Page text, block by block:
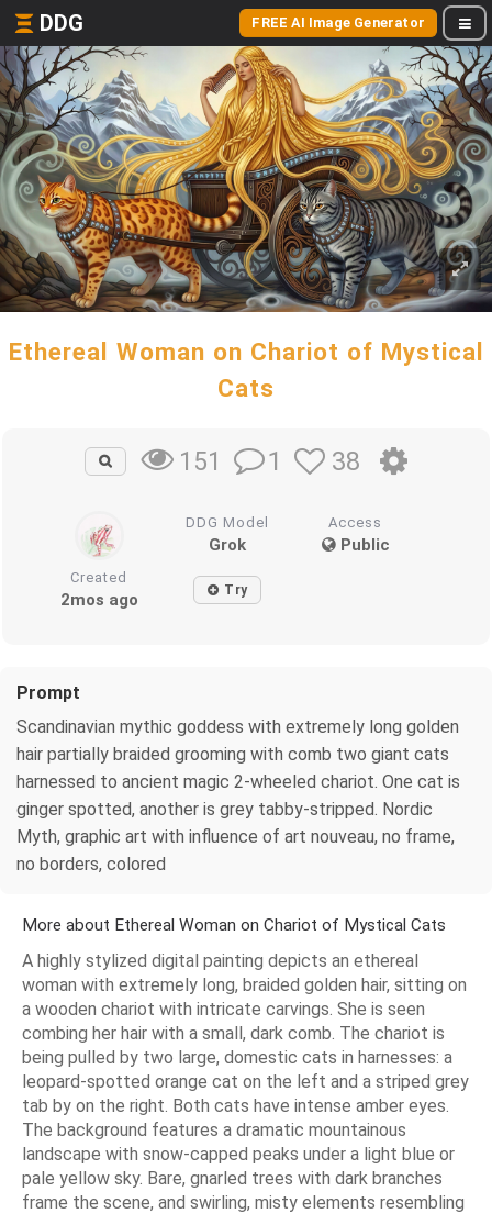
DDG FREE AI Image Generator
Ethereal Woman on Chariot of Mystical
Cats
151 1 38
DDG Model
Grok
Access
Public
Created
2mos ago Try
Prompt
Scandinavian mythic goddess with extremely long golden
hair partially braided grooming with comb two giant cats
harnessed to ancient magic 2-wheeled chariot. One cat is
ginger spotted, another is grey tabby-stripped. Nordic
Myth, graphic art with influence of art nouveau, no frame,
no borders, colored
More about Ethereal Woman on Chariot of Mystical Cats
A highly stylized digital painting depicts an ethereal
woman with extremely long, braided golden hair, sitting on
a wooden chariot with intricate carvings. She is seen
combing her hair with a small, dark comb. The chariot is
being pulled by two large, domestic cats in harnesses: a
leopard-spotted orange cat on the left and a striped grey
tab by on the right. Both cats have intense amber eyes.
The background features a dramatic mountainous
landscape with snow-capped peaks under a light blue or
pale yellow sky. Bare, gnarled trees with dark branches
frame the scene, and swirling, misty elements resembling